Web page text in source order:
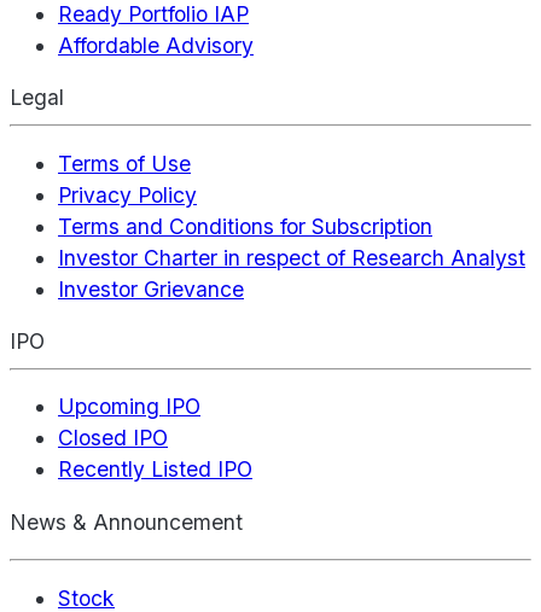
Ready Portfolio IAP
Affordable Advisory
Legal
Terms of Use
Privacy Policy
Terms and Conditions for Subscription
Investor Charter in respect of Research Analyst
Investor Grievance
IPO
Upcoming IPO
Closed IPO
Recently Listed IPO
News & Announcement
Stock